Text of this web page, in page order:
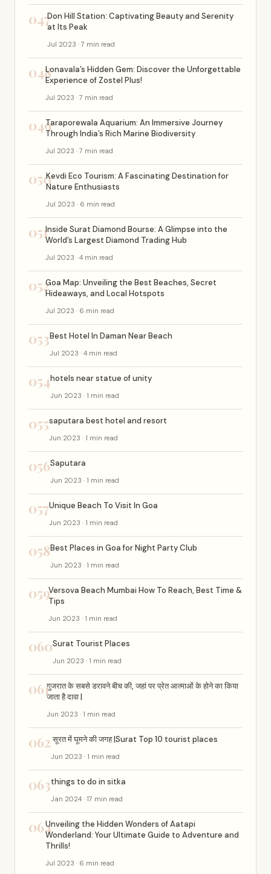
047Don Hill Station: Captivating Beauty and Serenity
at Its Peak
Jul 2023 · 7 min read
048Lonavala’s Hidden Gem: Discover the Unforgettable
Experience of Zostel Plus!
Jul 2023 · 7 min read
049Taraporewala Aquarium: An Immersive Journey
Through India’s Rich Marine Biodiversity
Jul 2023 · 7 min read
050Kevdi Eco Tourism: A Fascinating Destination for
Nature Enthusiasts
Jul 2023 · 6 min read
051Inside Surat Diamond Bourse: A Glimpse into the
World’s Largest Diamond Trading Hub
Jul 2023 · 4 min read
052Goa Map: Unveiling the Best Beaches, Secret
Hideaways, and Local Hotspots
Jul 2023 · 6 min read
053Best Hotel In Daman Near Beach
Jul 2023 · 4 min read
054hotels near statue of unity
Jun 2023 · 1 min read
055saputara best hotel and resort
Jun 2023 · 1 min read
056Saputara
Jun 2023 · 1 min read
057Unique Beach To Visit In Goa
Jun 2023 · 1 min read
058Best Places in Goa for Night Party Club
Jun 2023 · 1 min read
059Versova Beach Mumbai How To Reach, Best Time &
Tips
Jun 2023 · 1 min read
060Surat Tourist Places
Jun 2023 · 1 min read
061गुजरात के सबसे डरावने बीच की, जहां पर प्रेत आत्माओं के होने का किया
जाता है दावा |
Jun 2023 · 1 min read
062सूरत में घूमने की जगह |Surat Top 10 tourist places
Jun 2023 · 1 min read
063things to do in sitka
Jan 2024 · 17 min read
064Unveiling the Hidden Wonders of Aatapi
Wonderland: Your Ultimate Guide to Adventure and
Thrills!
Jul 2023 · 6 min read